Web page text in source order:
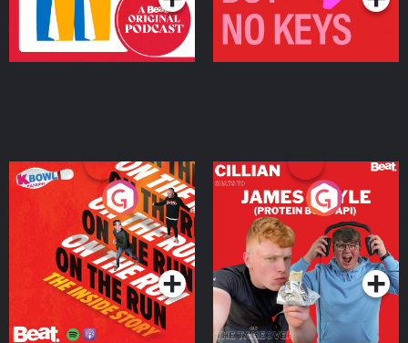
On The Run: The Inside
Podcast Series
Cillian chats to Protein
Bor Papi on The
Takeover
Podcast Series